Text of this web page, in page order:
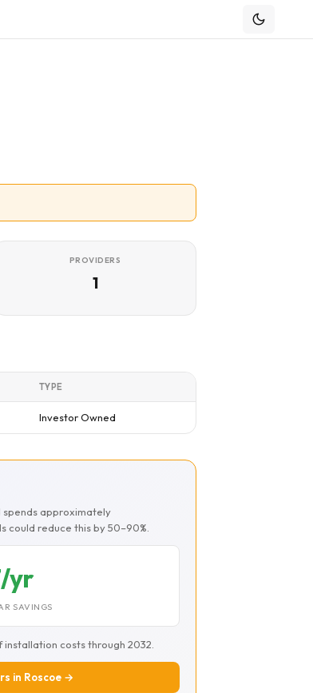
PROVIDERS
1
TYPE
Investor Owned
spends approximately
could reduce this by 50–90%.
yr
SAVINGS
costs through 2032.
in Roscoe →